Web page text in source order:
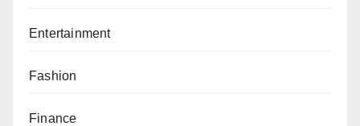
Entertainment
Fashion
Finance